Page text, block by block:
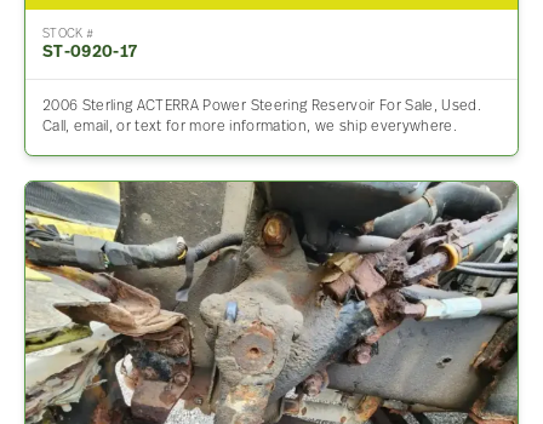
STOCK #
ST-0920-17
2006 Sterling ACTERRA Power Steering Reservoir For Sale, Used.
Call, email, or text for more information, we ship everywhere.